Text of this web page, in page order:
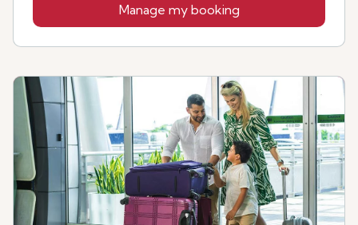
Manage my booking